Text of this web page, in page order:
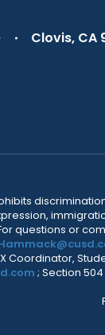
Clovis, CA
questions or
Coordinator,
; Section